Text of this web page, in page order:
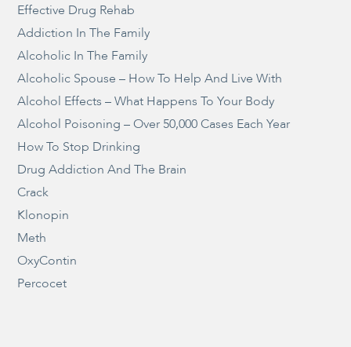
Effective Drug Rehab
Addiction In The Family
Alcoholic In The Family
Alcoholic Spouse – How To Help And Live With
Alcohol Effects – What Happens To Your Body
Alcohol Poisoning – Over 50,000 Cases Each Year
How To Stop Drinking
Drug Addiction And The Brain
Crack
Klonopin
Meth
OxyContin
Percocet